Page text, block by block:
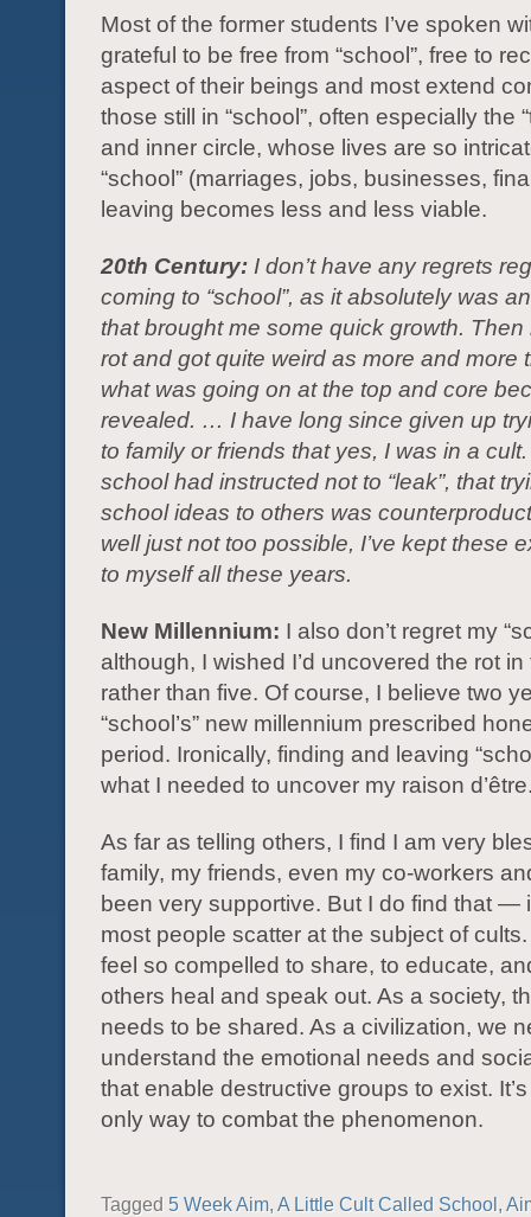
Most of the former students I’ve spoken
grateful to be free from “school”, free to
aspect of their beings and most extend
those still in “school”, often especially the
and inner circle, whose lives are so
“school” (marriages, jobs, businesses,
leaving becomes less and less viable.
20th Century: I don’t have any regrets
coming to “school”, as it absolutely was
that brought me some quick growth. Then
rot and got quite weird as more and more
what was going on at the top and core
revealed. … I have long since given up
to family or friends that yes, I was in a
school had instructed not to “leak”, that
school ideas to others was
well just not too possible, I’ve kept these
to myself all these years.
New Millennium: I also don’t regret my
although, I wished I’d uncovered the rot
rather than five. Of course, I believe two
“school’s” new millennium prescribed
period. Ironically, finding and leaving
what I needed to uncover my raison
As far as telling others, I find I am very
family, my friends, even my co-workers
been very supportive. But I do find that
most people scatter at the subject of cults.
feel so compelled to share, to educate,
others heal and speak out. As a society,
needs to be shared. As a civilization, we
understand the emotional needs and
that enable destructive groups to exist.
only way to combat the phenomenon.
Tagged 5 Week Aim, A Little Cult Called School,